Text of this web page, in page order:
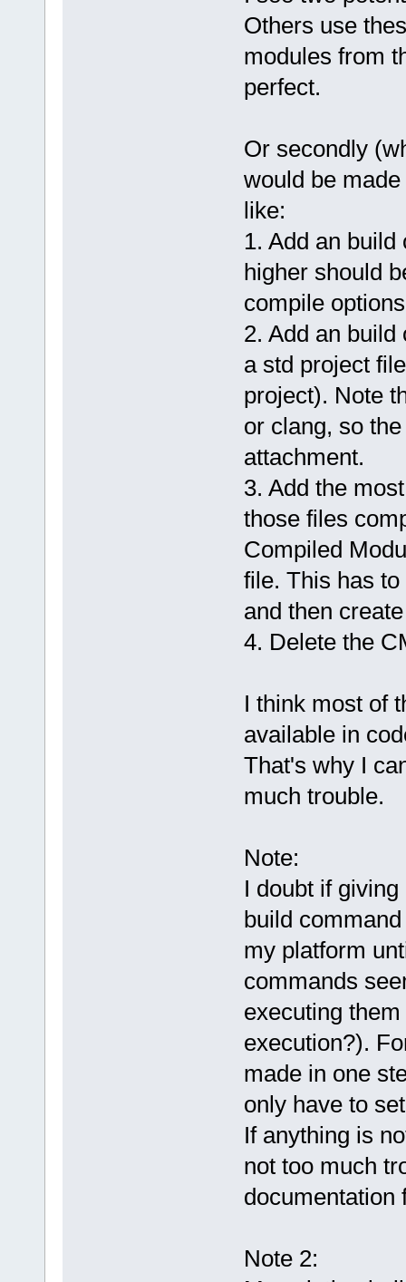
Others use
modules from
perfect.
Or secondly
would be
like:
1. Add an
higher should
compile options
2. Add an
a std project
project). Note
or clang, so
attachment.
3. Add the
those files
Compiled
file. This has
and then
4. Delete the
I think most of
available in
That's why I
much trouble.
Note:
I doubt if
build
my platform
commands
executing
execution?).
made in one
only have to
If anything is
not too much
documentation
Note 2: